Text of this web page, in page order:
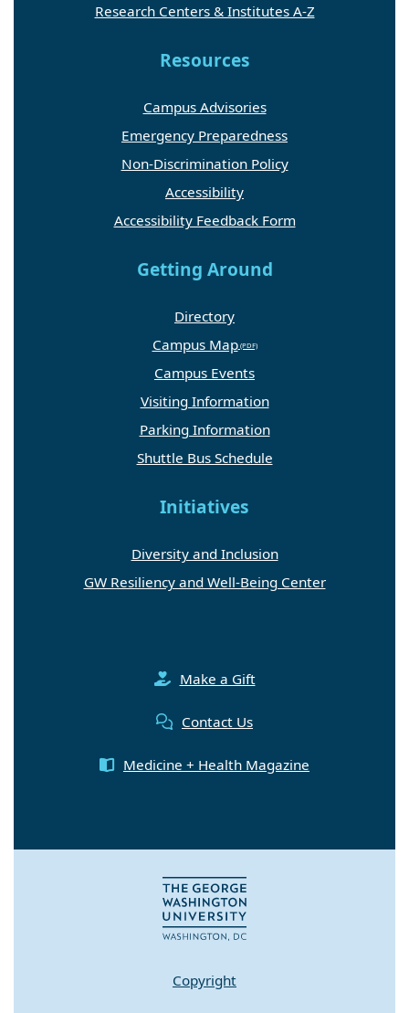
Research Centers & Institutes A-Z
Resources
Campus Advisories
Emergency Preparedness
Non-Discrimination Policy
Accessibility
Accessibility Feedback Form
Getting Around
Directory
Campus Map
Campus Events
Visiting Information
Parking Information
Shuttle Bus Schedule
Initiatives
Diversity and Inclusion
GW Resiliency and Well-Being Center
Make a Gift
Contact Us
Medicine + Health Magazine
Copyright